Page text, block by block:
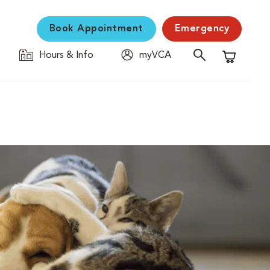
Book Appointment Emergency
Hours & Info
myVCA
Shopping